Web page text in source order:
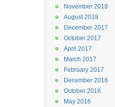
November 2018
August 2018
December 2017
October 2017
April 2017
March 2017
February 2017
December 2016
October 2016
May 2016